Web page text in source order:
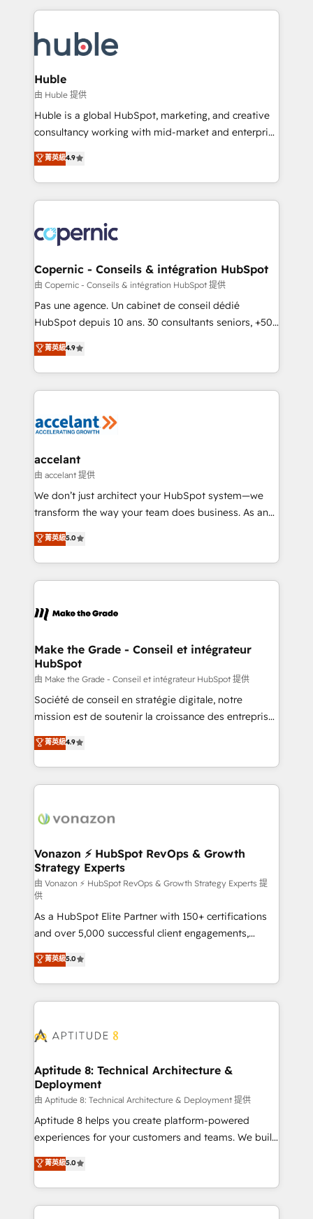
new HubSpot portal with Advanced Website and
CRM Migrations using our in-house "HubScrub" Tool.
entirely around coaching and training. That means
skills, processes, and internal team you need to
attract the right buyers, close deals faster, and grow
without outside dependencies. You’ll learn how to: •
Set up, audit, and organize your HubSpot portal •
Get your sales team fully using HubSpot • Track
pipeline and revenue across the entire buyer journey
growth • Create content and videos that attract
buyers • Use AI to scale smarter Our coaching-led
lasts. So if you're ready to become the most trusted
voice in your market, let’s talk.
Huble
由 Huble 提供
Huble is a global HubSpot, marketing, and creative
consultancy working with mid-market and enterprise
businesses. We go beyond implementation, shaping
the strategy, processes, and teams that turn
HubSpot into a genuine growth engine. Named
HubSpot's Global Partner of the Year in 2024,
worldwide, and with over 15 years in the ecosystem,
Huble has built a track record that speaks for itself.
One company, one operating model, delivering
across offices and consulting teams in the UK, USA,
Canada, Germany, France, Belgium, Singapore, and
South Africa. Certified compliant with ISO/IEC
international offices and 175+ employees.
菁英級4.9
Copernic - Conseils & intégration HubSpot
由 Copernic - Conseils & intégration HubSpot 提供
Pas une agence. Un cabinet de conseil dédié
HubSpot depuis 10 ans. 30 consultants seniors, +500
clients, un ROI mesurable. Notre mission : faire de
HubSpot un vrai levier de performance pour votre
organisation. Cela passe par la compréhension de
vos processus, la fiabilisation de vos données et
la plateforme. Nos domaines d'intervention : -
& reprise de données - Stratégie RevOps &
alignement Marketing / Sales - Data, reporting &
tableaux de bord - Onboarding, audit &
optimisation - Intégrations métiers (ERP, téléphonie,
changement Nous intervenons auprès des PME, ETI
et grandes entreprises en France et à l'international,
& logistique.
菁英級4.9
accelant
由 accelant 提供
We don’t just architect your HubSpot system—we
transform the way your team does business. As an
Elite HubSpot Solutions Partner, we specialize in
creating tailored, end-to-end CRM solutions that
accelerate growth, improve operational efficiency,
and ensure faster time to value on HubSpot. What
day one, our team takes the time to deeply
strategies that deliver impactful results. Our mission
is to empower you to unlock HubSpot’s full potential
—faster. Through expert training, unmatched
responsiveness, and ongoing support, we equip
your team to adopt new systems with confidence
customer engagement.
菁英級5.0
Make the Grade - Conseil et intégrateur
HubSpot
由 Make the Grade - Conseil et intégrateur HubSpot 提供
Société de conseil en stratégie digitale, notre
mission est de soutenir la croissance des entreprises
B2B à travers l’acquisition de nouveaux clients,
l'intégration CRM et le développement des revenus
auprès de vos comptes existants. En France et à
l'international, nous travaillons avec des ETI
delà d’une simple transformation digitale et des
➤ L’intégration de CRM et de méthodologie RevOps
pour aligner les équipes marketing, commerciales et
support client (data migration, synchronisation API,
audit et maintenance) ➤ La création de sites internet
de conversion qui transforment les visiteurs en
opportunités d'affaires ➤ La mise en place de
stratégies d'acquisition marketing (SEO, SEA,
inbound, automatisation marketing, ABM, IA,
emailing) Informations clés : - 10 ans d'expérience -
100+ intégrations CRM HubSpot réussies - 40
cumulées
菁英級4.9
Vonazon ⚡ HubSpot RevOps & Growth
Strategy Experts
由 Vonazon ⚡ HubSpot RevOps & Growth Strategy Experts 提
供
As a HubSpot Elite Partner with 150+ certifications
and over 5,000 successful client engagements,
Vonazon turns marketing complexity into
measurable, scalable growth. From onboarding to
enterprise-grade campaigns, our in-house team
builds scalable strategies that drive long-term
Seamless CRM, CMS, and automation setup •
Custom APIs and third-party integrations 📈 End-to-
End Revenue Acceleration • Lifecycle marketing and
pipeline growth programs • Sales enablement tools
and CRM optimization • Retention strategies with
customer journey mapping 🏅 Elite-Level HubSpot
implementations • Deep expertise across marketing,
sales, and service hubs • Built-in flexibility for
菁英級5.0
Aptitude 8: Technical Architecture &
Deployment
由 Aptitude 8: Technical Architecture & Deployment 提供
Aptitude 8 helps you create platform-powered
experiences for your customers and teams. We build
multi-hub solutions and orchestrate operations
across your entire tech stack. Aptitude 8 is trusted
by top brands such as Lenovo, Bluetooth,
International Sports Sciences Association, SXSW,
菁英級5.0